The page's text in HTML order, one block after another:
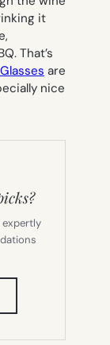
it
That’s
are
nice
expertly